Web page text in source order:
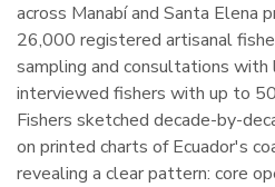
across Manabí and Santa Elena
26,000 registered artisanal
sampling and consultations
interviewed fishers with up to
Fishers sketched decade-by-
on printed charts of Ecuador's
revealing a clear pattern: core